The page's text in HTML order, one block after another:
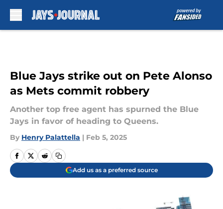
Blue Jays strike out on Pete Alonso
as Mets commit robbery
Another top free agent has spurned the Blue
Jays in favor of heading to Queens.
By Henry Palattella | Feb 5, 2025
Add us as a preferred source